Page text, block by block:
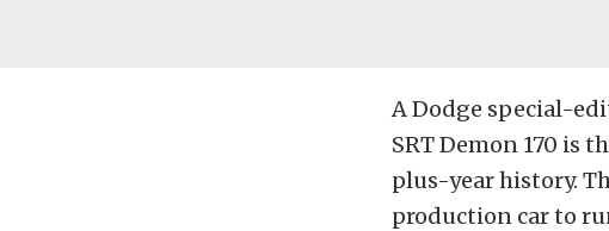
A Dodge special-
SRT Demon 170 is
plus-year history.
production car to